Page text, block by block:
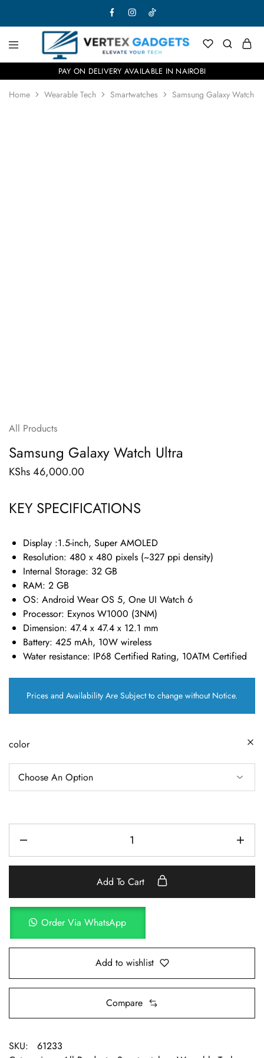
PAY ON DELIVERY AVAILABLE IN NAIROBI
Home Wearable Tech Smartwatches Samsung Galaxy Watch
All Products
Samsung Galaxy Watch Ultra
KShs46,000.00
KEY SPECIFICATIONS
Display :1.5-inch, Super AMOLED
Resolution: 480 x 480 pixels (~327 ppi density)
Internal Storage: 32 GB
RAM: 2 GB
OS: Android Wear OS 5, One UI Watch 6
Processor: Exynos W1000 (3NM)
Dimension: 47.4 x 47.4 x 12.1 mm
Battery: 425 mAh, 10W wireless
Water resistance: IP68 Certified Rating, 10ATM Certified
Prices and Availability Are Subject to change without Notice.
color
Add To Cart
Order Via WhatsApp
Add to wishlist
Compare
SKU:
61233